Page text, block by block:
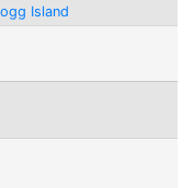
Island